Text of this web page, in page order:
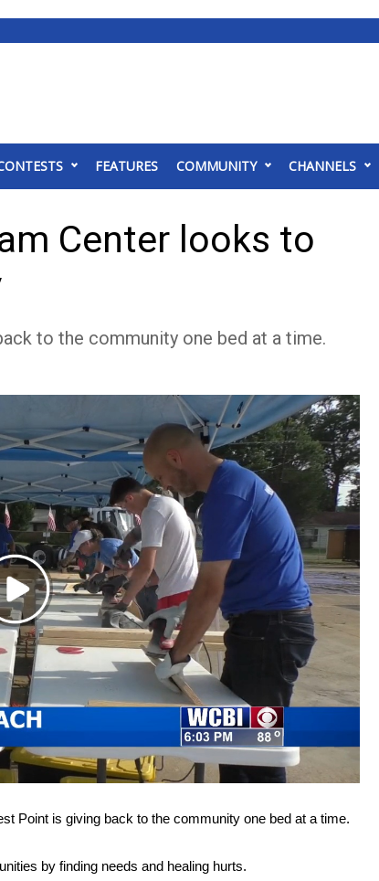
FEATURES COMMUNITY CHANNELS
Center looks to
to the community one bed at a time.
Play
Video
Point is giving back to the community one bed at a time.
by finding needs and healing hurts.